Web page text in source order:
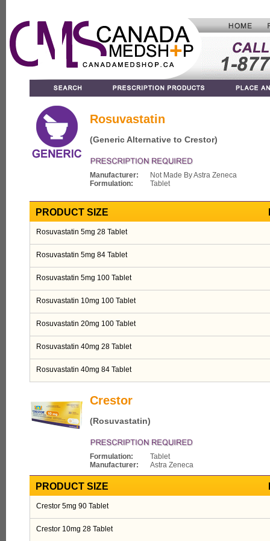
Rosuvastatin
(Generic Alternative to Crestor)
Manufacturer:
Formulation:
Not Made By Astra Zeneca
Tablet
PRODUCT SIZE
Rosuvastatin 5mg 28 Tablet
Rosuvastatin 5mg 84 Tablet
Rosuvastatin 5mg 100 Tablet
Rosuvastatin 10mg 100 Tablet
Rosuvastatin 20mg 100 Tablet
Rosuvastatin 40mg 28 Tablet
Rosuvastatin 40mg 84 Tablet
Crestor
(Rosuvastatin)
Formulation:
Manufacturer:
Tablet
Astra Zeneca
PRODUCT SIZE
Crestor 5mg 90 Tablet
Crestor 10mg 28 Tablet